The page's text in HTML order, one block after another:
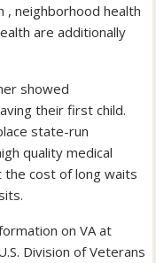
, neighborhood health
are additionally
showed
their first child.
state-run
quality medical
cost of long waits
on VA at
Division of Veterans